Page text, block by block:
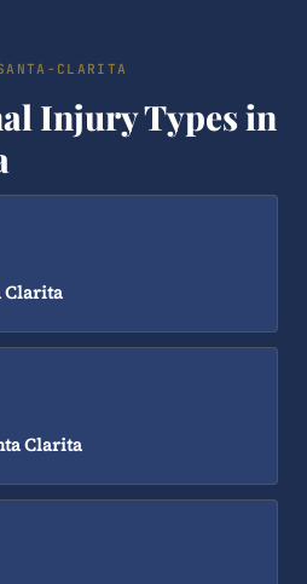
CLARITA
Injury Types in
Clarita
Clarita